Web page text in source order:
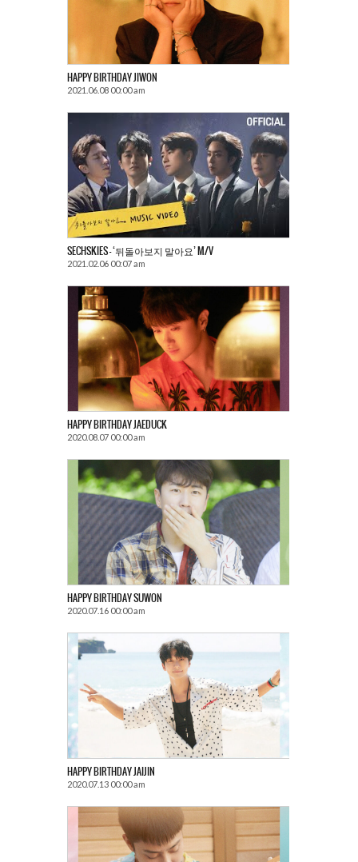
HAPPY BIRTHDAY JIWON
2021.06.08 00:00 am
SECHSKIES – ‘뒤돌아보지 말아요’ M/V
2021.02.06 00:07 am
HAPPY BIRTHDAY JAEDUCK
2020.08.07 00:00 am
HAPPY BIRTHDAY SUWON
2020.07.16 00:00 am
HAPPY BIRTHDAY JAIJIN
2020.07.13 00:00 am